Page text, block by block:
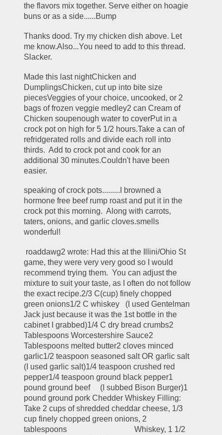
the flavors mix together. Serve either on hoagie
buns or as a side......Bump
Thanks dood. Try my chicken dish above. Let
me know.Also...You need to add to this thread.
Slacker.
Made this last nightChicken and
DumplingsChicken, cut up into bite size
piecesVeggies of your choice, uncooked, or 2
bags of frozen veggie medley2 can Cream of
Chicken soupenough water to coverPut in a
crock pot on high for 5 1/2 hours.Take a can of
refridgerated rolls and divide each roll into
thirds.  Add to crock pot and cook for an
additional 30 minutes.Couldn't have been
easier.
speaking of crock pots.........I browned a
hormone free beef rump roast and put it in the
crock pot this morning.  Along with carrots,
taters, onions, and garlic cloves.smells
wonderful!
roaddawg2 wrote: Had this at the Illini/Ohio St
game, they were very very good so I would
recommend trying them.  You can adjust the
mixture to suit your taste, as I often do not follow
the exact recipe.2/3 C(cup) finely chopped
green onions1/2 C whiskey   (I used Gentelman
Jack just because it was the 1st bottle in the
cabinet I grabbed)1/4 C dry bread crumbs2
Tablespoons Worcestershire Sauce2
Tablespoons melted butter2 cloves minced
garlic1/2 teaspoon seasoned salt OR garlic salt
(I used garlic salt)1/4 teaspoon crushed red
pepper1/4 teaspoon ground black pepper1
pound ground beef     (I subbed Bison Burger)1
pound ground pork Chedder Whiskey Filling:
Take 2 cups of shredded cheddar cheese, 1/3
cup finely chopped green onions, 2
tablespoons                                  Whiskey, 1 1/2